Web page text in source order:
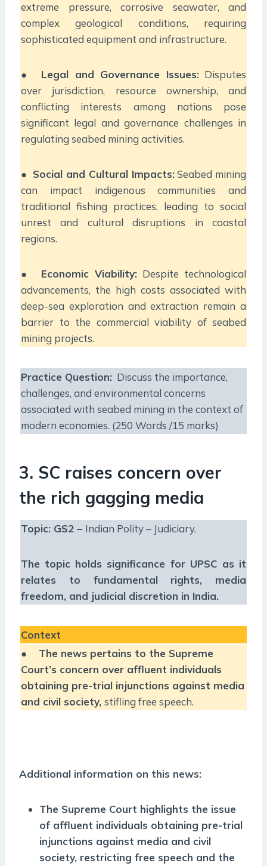
extreme pressure, corrosive seawater, and
complex geological conditions, requiring
sophisticated equipment and infrastructure.
● Legal and Governance Issues:Disputes
over jurisdiction, resource ownership, and
conflicting interests among nations pose
significant legal and governance challenges in
regulating seabed mining activities.
● Social and Cultural Impacts:Seabed mining
can impact indigenous communities and
traditional fishing practices, leading to social
unrest and cultural disruptions in coastal
regions.
● Economic Viability:Despite technological
advancements, the high costs associated with
deep-sea exploration and extraction remain a
barrier to the commercial viability of seabed
mining projects.
Practice Question: Discuss the importance,
challenges, and environmental concerns
associated with seabed mining in the context of
modern economies. (250 Words /15 marks)
3. SC raises concern over
the rich gagging media
Topic: GS2 – Indian Polity – Judiciary.
The topic holds significance for UPSC as it
relates to fundamental rights, media
freedom, and judicial discretion in India.
Context
● The news pertains to the Supreme
Court’s concern over affluent individuals
obtaining pre-trial injunctions against media
and civil society, stifling free speech.
Additional information on this news:
The Supreme Court highlights the issue
of affluent individuals obtaining pre-trial
injunctions against media and civil
society, restricting free speech and the